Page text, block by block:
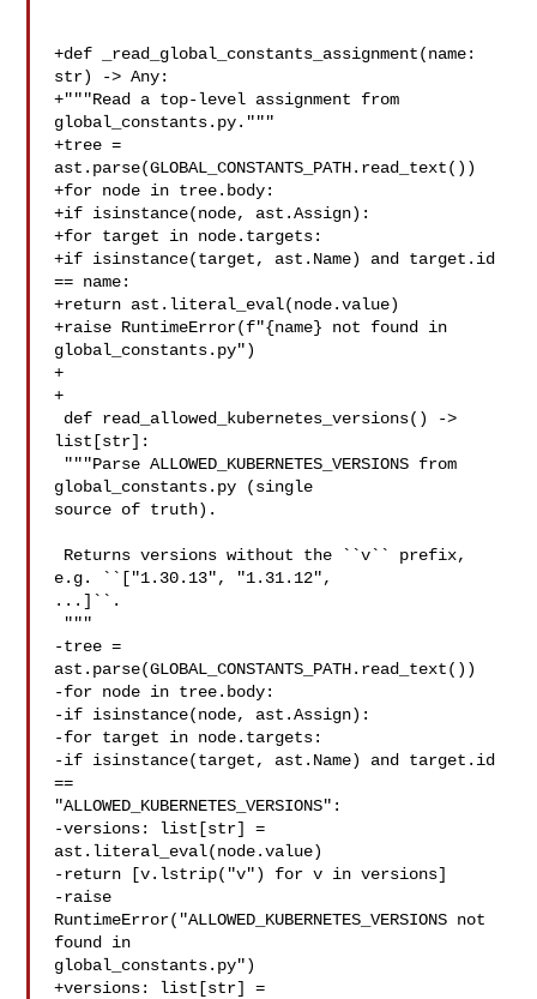
+def _read_global_constants_assignment(name:
str) -> Any:
+"""Read a top-level assignment from
global_constants.py."""
+tree =
ast.parse(GLOBAL_CONSTANTS_PATH.read_text())
+for node in tree.body:
+if isinstance(node, ast.Assign):
+for target in node.targets:
+if isinstance(target, ast.Name) and target.id
== name:
+return ast.literal_eval(node.value)
+raise RuntimeError(f"{name} not found in
global_constants.py")
+
+
list[str]:
global_constants.py (single
source of truth).
e.g. ``["1.30.13", "1.31.12",
...]``.
-tree =
ast.parse(GLOBAL_CONSTANTS_PATH.read_text())
-for node in tree.body:
-if isinstance(node, ast.Assign):
-for target in node.targets:
-if isinstance(target, ast.Name) and target.id
==
"ALLOWED_KUBERNETES_VERSIONS":
-versions: list[str] =
ast.literal_eval(node.value)
-return [v.lstrip("v") for v in versions]
-raise
RuntimeError("ALLOWED_KUBERNETES_VERSIONS not
found in
global_constants.py")
+versions: list[str] =